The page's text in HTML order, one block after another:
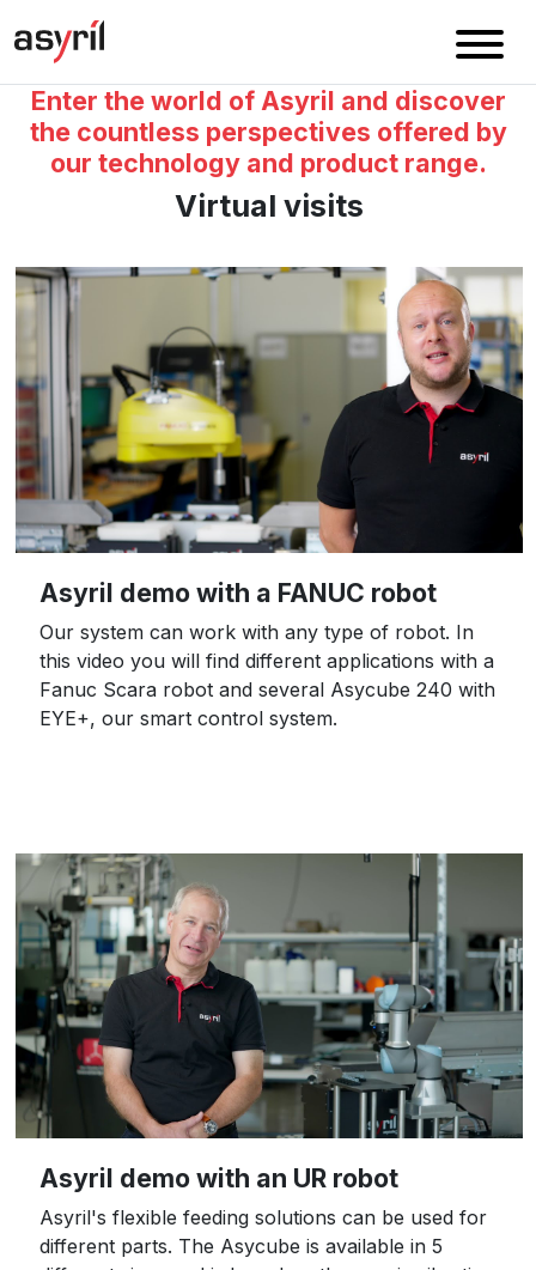
Enter the world of Asyril and discover
the countless perspectives offered by
our technology and product range.
Virtual visits
Asyril demo with a FANUC robot
Our system can work with any type of robot. In
this video you will find different applications with a
Fanuc Scara robot and several Asycube 240 with
EYE+, our smart control system.
Asyril demo with an UR robot
Asyril's flexible feeding solutions can be used for
different parts. The Asycube is available in 5